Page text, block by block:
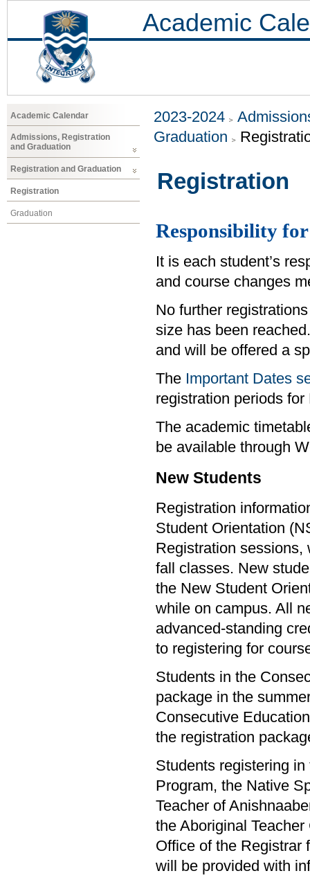
Academic
Academic Calendar
Admissions, Registration
and Graduation
Registration and Graduation
Registration
Graduation
2023-2024
Graduation
Registration
Responsibility
It is each student’s
and course changes
No further
size has been
and will be offered a
The Important Dates
registration periods
The academic
be available through
New Students
Registration
Student Orientation
Registration sessions,
fall classes. New
the New Student
while on campus. All
advanced-standing
to registering for
Students in the
package in the
Consecutive
the registration
Students registering
Program, the Native
Teacher of
the Aboriginal
Office of the Registrar
will be provided with